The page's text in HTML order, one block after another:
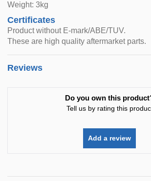
Weight: 3kg
Certificates
Product without E-mark/ABE/TUV.
These are high quality aftermarket parts.
Reviews
Do you own this
Tell us by rating this
Add a review